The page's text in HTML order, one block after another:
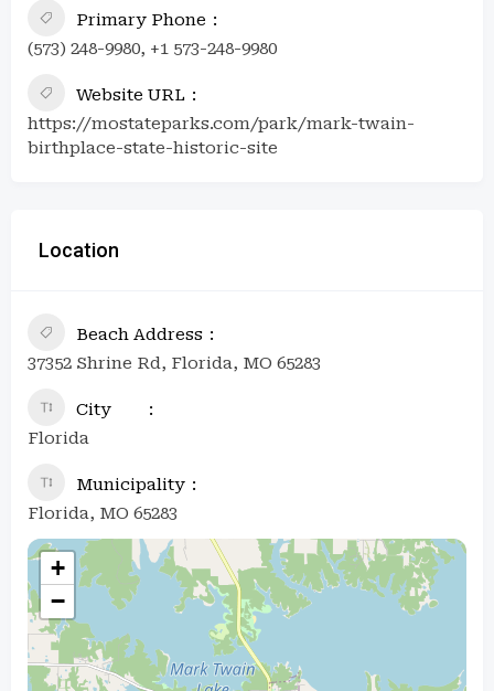
Primary Phone
(573) 248-9980, +1 573-248-9980
Website URL
https://mostateparks.com/park/mark-twain-
birthplace-state-historic-site
Location
Beach Address
37352 Shrine Rd, Florida, MO 65283
City
Florida
Municipality
Florida, MO 65283
+
−